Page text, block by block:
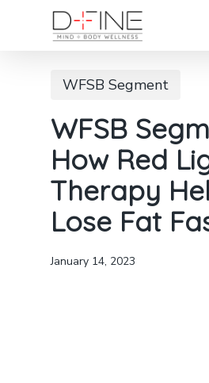
WFSB Segment
WFSB
How Red
Therapy
Lose Fat
January 14, 2023